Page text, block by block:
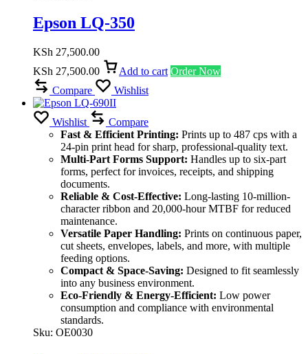
Epson LQ-350
KSh 27,500.00
KSh 27,500.00 Add to cart Order Now
Compare
Wishlist
Wishlist
Compare
Fast & Efficient Printing: Prints up to 487 cps with a
24-pin print head for sharp, professional-quality text.
Multi-Part Forms Support: Handles up to six-part
forms, perfect for invoices, receipts, and shipping
documents.
Reliable & Cost-Effective: Long-lasting 10-million-
character ribbon and 20,000-hour MTBF for reduced
maintenance.
Versatile Paper Handling: Prints on continuous paper,
cut sheets, envelopes, labels, and more, with multiple
feeding options.
Compact & Space-Saving: Designed to fit seamlessly
into any business environment.
Eco-Friendly & Energy-Efficient: Low power
consumption and compliance with environmental
standards.
Sku: OE0030